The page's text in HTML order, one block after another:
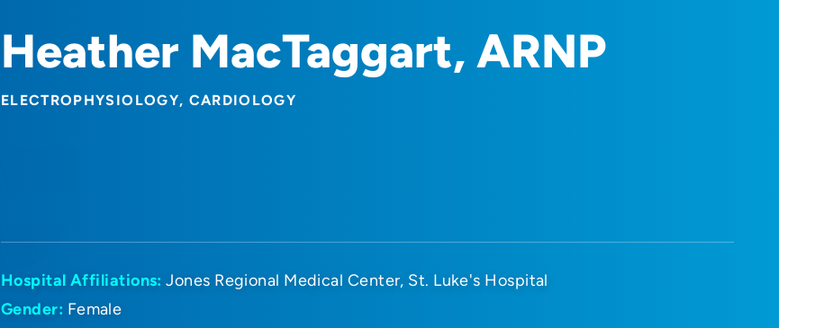
Heather MacTaggart, ARNP
ELECTROPHYSIOLOGY CARDIOLOGY
Hospital Affiliations: Jones Regional Medical Center St. Luke's Hospital
Gender: Female